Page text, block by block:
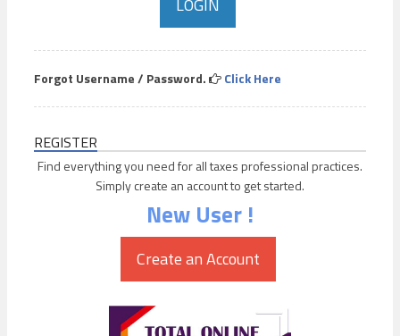
Forgot Username / Password. Click Here
REGISTER
Find everything you need for all taxes professional practices.
Simply create an account to get started.
New User !